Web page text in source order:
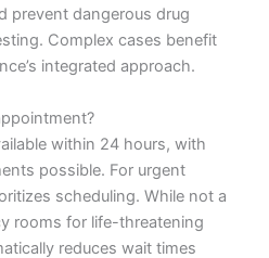
prevent dangerous drug
Complex cases benefit
integrated approach.
within 24 hours, with
possible. For urgent
scheduling. While not a
rooms for life-threatening
reduces wait times